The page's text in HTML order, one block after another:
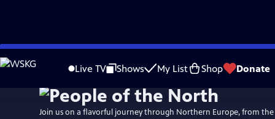
Skip
to
Live TV Shows My List Shop Donate
Join us on a flavorful journey through Northern Europe, from